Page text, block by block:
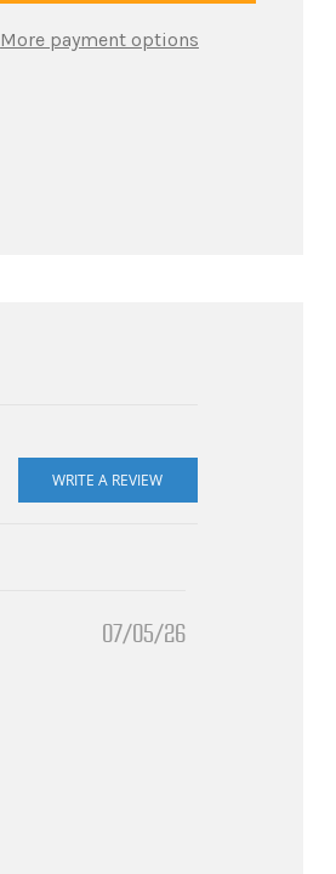
More payment options
07/05/26